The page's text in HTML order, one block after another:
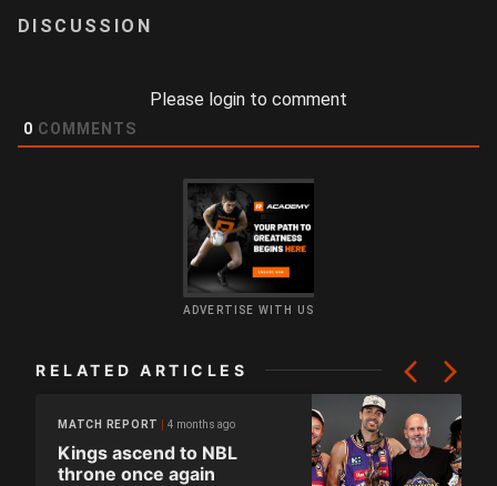
Please login to comment
0 COMMENTS
ADVERTISE WITH US
RELATED ARTICLES
MATCH REPORT 4 months ago
Kings ascend to NBL
throne once again